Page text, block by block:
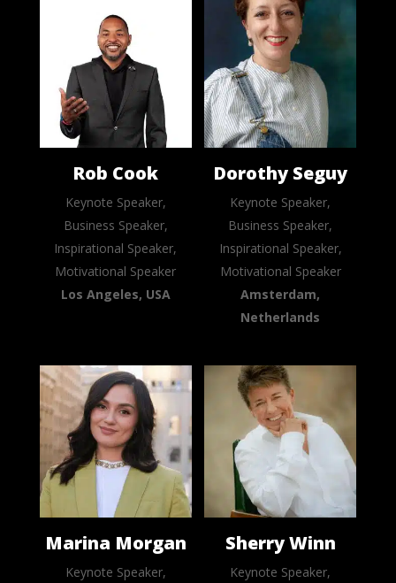
Rob Cook
Keynote Speaker,
Business Speaker,
Inspirational Speaker,
Motivational Speaker
Los Angeles, USA
Dorothy Seguy
Keynote Speaker,
Business Speaker,
Inspirational Speaker,
Motivational Speaker
Amsterdam,
Netherlands
Marina Morgan
Keynote Speaker,
Sherry Winn
Keynote Speaker,